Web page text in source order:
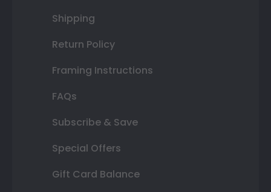
Shipping
Return Policy
Framing Instructions
FAQs
Subscribe & Save
Special Offers
Gift Card Balance